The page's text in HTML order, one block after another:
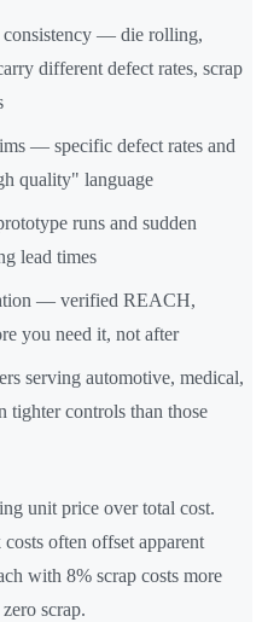
consistency — die rolling,
different defect rates, scrap
— specific defect rates and
quality" language
runs and sudden
lead times
— verified REACH,
you need it, not after
serving automotive, medical,
tighter controls than those
unit price over total cost.
often offset apparent
with 8% scrap costs more
scrap.